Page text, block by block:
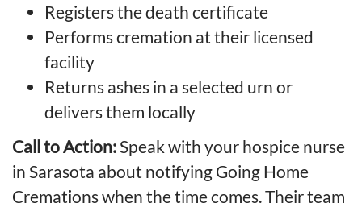
Registers the death certificate
Performs cremation at their licensed
facility
Returns ashes in a selected urn or
delivers them locally
Call to Action: Speak with your hospice nurse
in Sarasota about notifying Going Home
Cremations when the time comes. Their team